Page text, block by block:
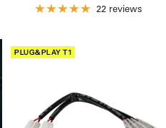
22 reviews
PLUG&PLAY T1